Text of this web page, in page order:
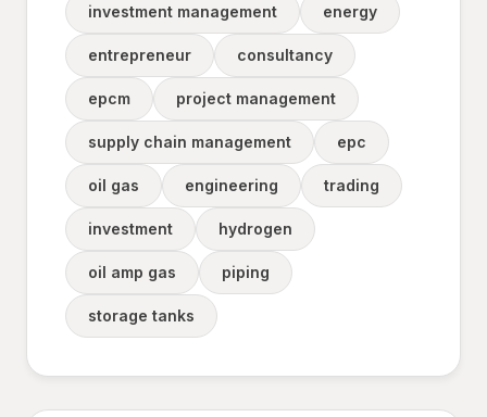
investment management energy
entrepreneur consultancy
epcm project management
supply chain management epc
oil gas engineering trading
investment hydrogen
oil amp gas piping
storage tanks